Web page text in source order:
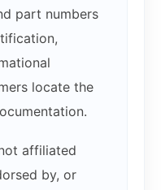
part numbers
locate the
affiliated
by, or